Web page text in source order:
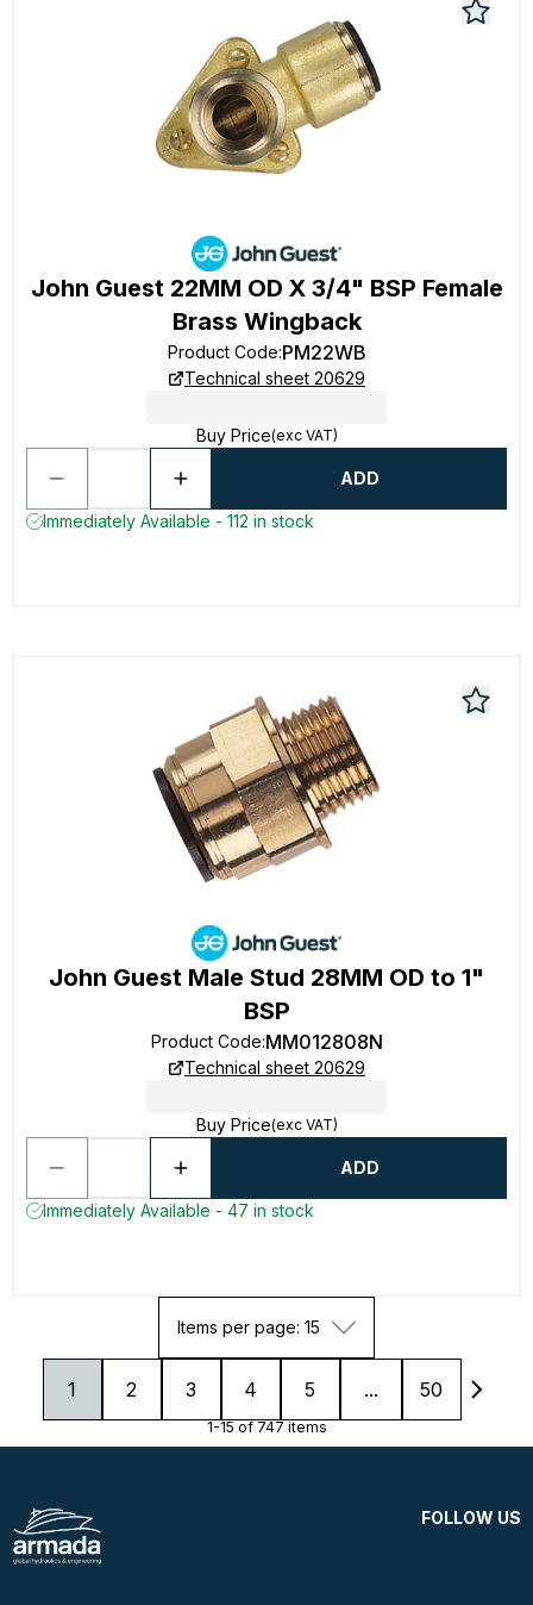
John Guest 22MM OD X 3/4" BSP Female
Brass Wingback
Product Code:PM22WB
Technical sheet 20629
Buy Price(exc VAT)
ADD
Immediately Available - 112 in stock
John Guest Male Stud 28MM OD to 1"
BSP
Product Code:MM012808N
Technical sheet 20629
Buy Price(exc VAT)
ADD
Immediately Available - 47 in stock
Items per page: 15
1 2 3 4 5 ... 50
1-15 of 747 items
FOLLOW US